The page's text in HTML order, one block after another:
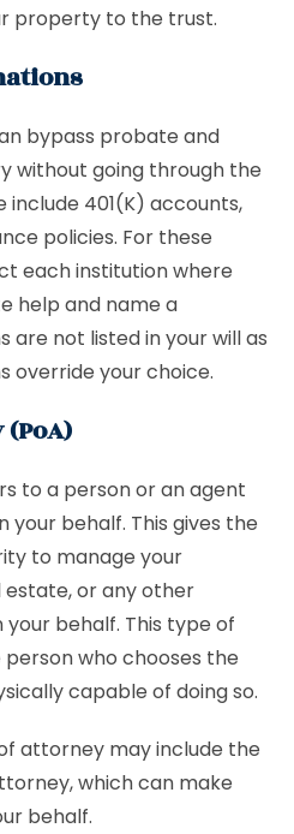
property to the trust.
bypass probate and
without going through the
401(K) accounts,
policies. For these
each institution where
help and name a
are not listed in your will as
override your choice.
to a person or an agent
your behalf. This gives the
to manage your
or any other
behalf. This type of
who chooses the
capable of doing so.
attorney may include the
which can make
behalf.